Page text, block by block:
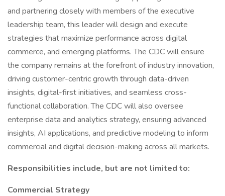
and partnering closely with members of the executive
leadership team, this leader will design and execute
strategies that maximize performance across digital
commerce, and emerging platforms. The CDC will ensure
the company remains at the forefront of industry innovation,
driving customer-centric growth through data-driven
insights, digital-first initiatives, and seamless cross-
functional collaboration. The CDC will also oversee
enterprise data and analytics strategy, ensuring advanced
insights, AI applications, and predictive modeling to inform
commercial and digital decision-making across all markets.
Responsibilities include, but are not limited to:
Commercial Strategy